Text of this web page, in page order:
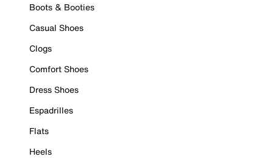
Boots & Booties
Casual Shoes
Clogs
Comfort Shoes
Dress Shoes
Espadrilles
Flats
Heels